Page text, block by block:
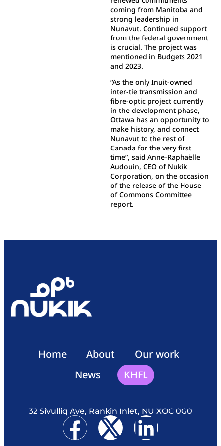
coming from Manitoba and
strong leadership in
Nunavut. Continued support
from the federal government
is crucial. The project was
mentioned in Budgets 2021
and 2023.
“As the only Inuit-owned
inter-tie transmission and
fibre-optic project currently
in the development phase,
Ottawa has an opportunity to
make history, and connect
Nunavut to the rest of
Canada for the very first
time”, said Anne-Raphaëlle
Audouin, CEO of Nukik
Corporation, on the occasion
of the release of the House
of Commons Committee
report.
Home About
Our work
News
KHFL
32 Sivulliq Ave, Rankin Inlet, NU XOC 0G0